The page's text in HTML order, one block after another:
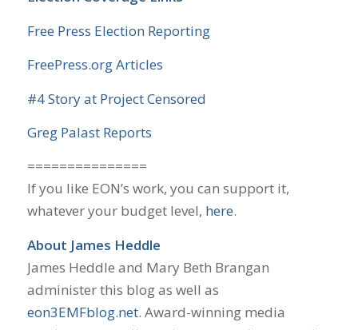
Free Press Election Reporting
FreePress.org Articles
#4 Story at Project Censored
Greg Palast Reports
===============
If you like EON’s work, you can support it,
whatever your budget level, here.
About James Heddle
James Heddle and Mary Beth Brangan
administer this blog as well as
eon3EMFblog.net. Award-winning media